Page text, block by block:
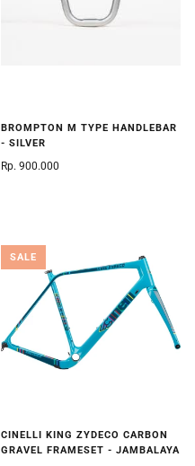
BROMPTON M TYPE HANDLEBAR
- SILVER
Rp. 900.000
SALE
CINELLI KING ZYDECO CARBON
GRAVEL FRAMESET - JAMBALAYA